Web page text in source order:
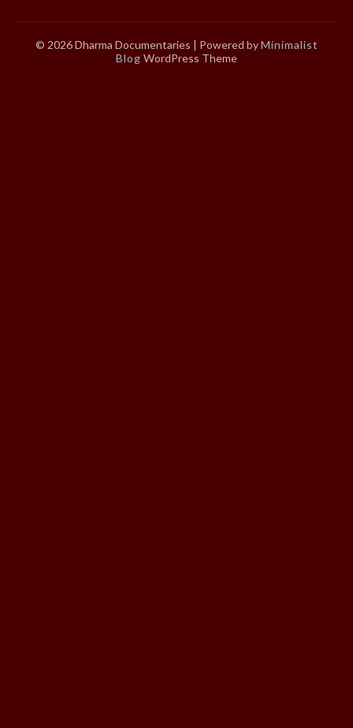
© 2026 Dharma Documentaries | Powered byMinimalist
Blog WordPress Theme